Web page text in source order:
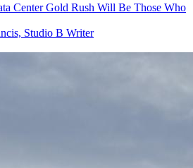
Center Gold Rush Will Be Those Who
Studio B Writer